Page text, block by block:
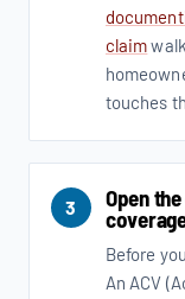
claim
touches
3 Open
Before
An ACV